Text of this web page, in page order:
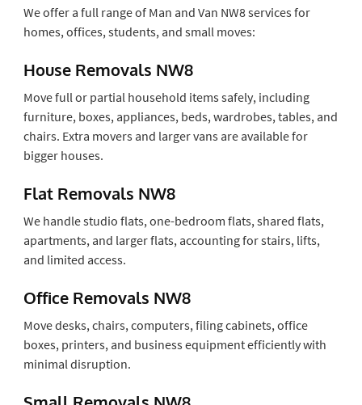
We offer a full range of Man and Van NW8 services for
homes, offices, students, and small moves:
House Removals NW8
Move full or partial household items safely, including
furniture, boxes, appliances, beds, wardrobes, tables, and
chairs. Extra movers and larger vans are available for
bigger houses.
Flat Removals NW8
We handle studio flats, one-bedroom flats, shared flats,
apartments, and larger flats, accounting for stairs, lifts,
and limited access.
Office Removals NW8
Move desks, chairs, computers, filing cabinets, office
boxes, printers, and business equipment efficiently with
minimal disruption.